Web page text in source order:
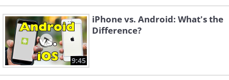
9:45
iPhone vs. Android: What's the
Difference?